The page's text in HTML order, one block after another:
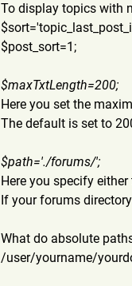
To display topics with
$post_sort=1;
$maxTxtLength=200;
Here you set the
The default is set to
$path='./forums/';
Here you specify
If your forums
What do absolute
/user/yourname/